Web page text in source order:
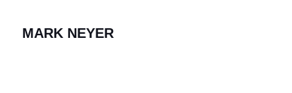
MARK NEYER